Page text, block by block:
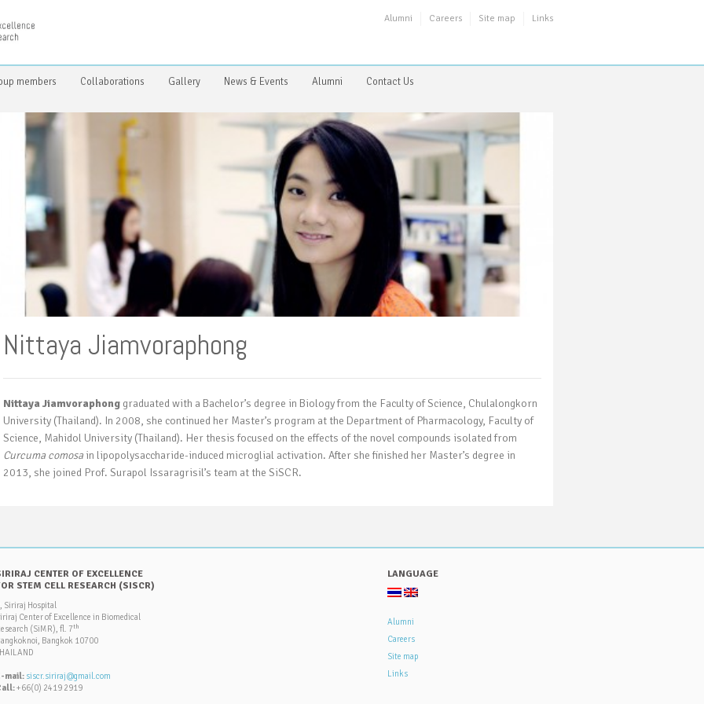
Alumni Careers Site map Links
members Collaborations Gallery News & Events Alumni Contact Us
Nittaya Jiamvoraphong
Nittaya Jiamvoraphong graduated with a Bachelor’s degree in Biology from the Faculty of Science, Chulalongkorn
University (Thailand). In 2008, she continued her Master’s program at the Department of Pharmacology, Faculty of
Science, Mahidol University (Thailand). Her thesis focused on the effects of the novel compounds isolated from
Curcuma comosa in lipopolysaccharide-induced microglial activation. After she finished her Master’s degree in
2013, she joined Prof. Surapol Issaragrisil’s team at the SiSCR.
CENTER OF EXCELLENCE
STEM CELL RESEARCH (SISCR)
Siriraj Hospital
Center of Excellence in Biomedical
(SiMR), fl. 7th
Bangkok 10700
mail: siscr.siriraj@gmail.com
+66(0) 2419 2919
LANGUAGE
Alumni
Careers
Site map
Links